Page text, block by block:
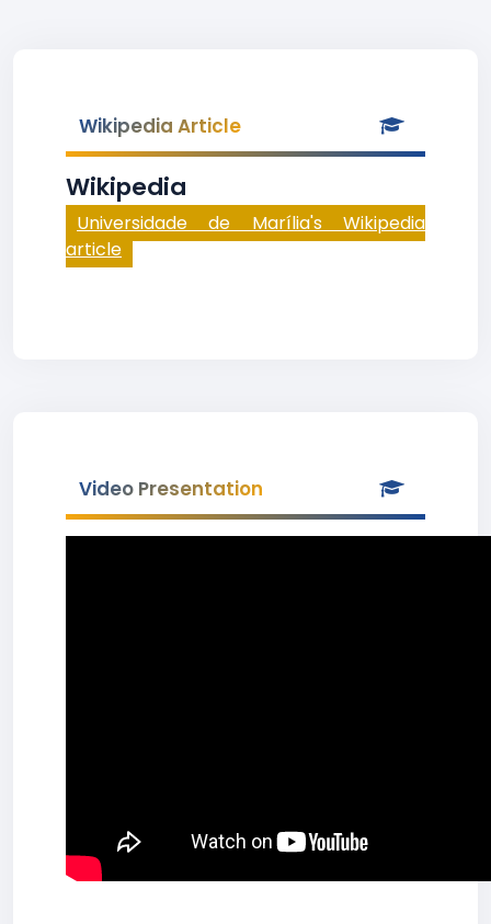
Wikipedia Article
Wikipedia
Universidade de Marília's Wikipedia
article
Video Presentation